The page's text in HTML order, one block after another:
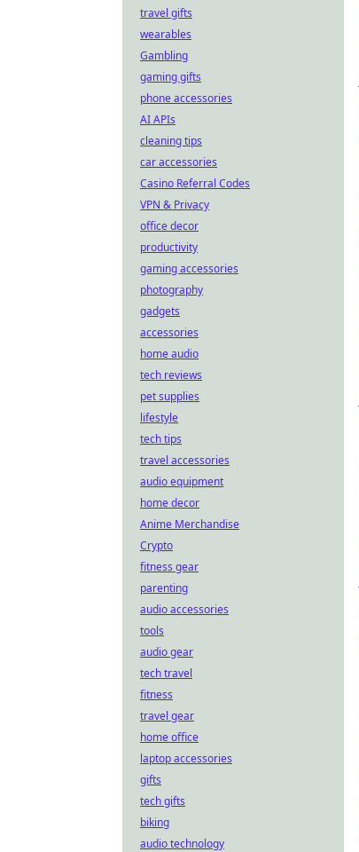
travel gifts
wearables
Gambling
gaming gifts
phone accessories
AI APIs
cleaning tips
car accessories
Casino Referral Codes
VPN & Privacy
office decor
productivity
gaming accessories
photography
gadgets
accessories
home audio
tech reviews
pet supplies
lifestyle
tech tips
travel accessories
audio equipment
home decor
Anime Merchandise
Crypto
fitness gear
parenting
audio accessories
tools
audio gear
tech travel
fitness
travel gear
home office
laptop accessories
gifts
tech gifts
biking
audio technology